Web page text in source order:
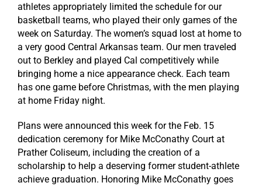
athletes appropriately limited the schedule for our
basketball teams, who played their only games of the
week on Saturday. The women’s squad lost at home to
a very good Central Arkansas team. Our men traveled
out to Berkley and played Cal competitively while
bringing home a nice appearance check. Each team
has one game before Christmas, with the men playing
at home Friday night.
Plans were announced this week for the Feb. 15
dedication ceremony for Mike McConathy Court at
Prather Coliseum, including the creation of a
scholarship to help a deserving former student-athlete
achieve graduation. Honoring Mike McConathy goes